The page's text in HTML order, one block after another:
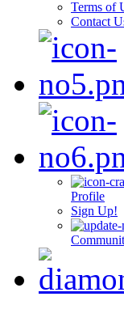
Terms of
Contact
Profile
Sign Up!